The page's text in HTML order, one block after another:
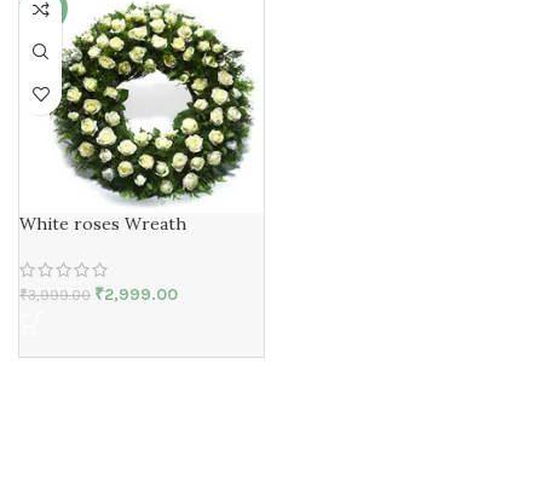
-25%
White roses Wreath
₹3,999.00 ₹2,999.00